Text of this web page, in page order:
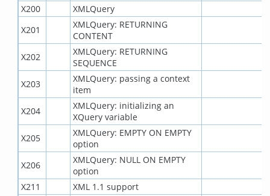
X200
XMLQuery
X201
XMLQuery: RETURNING
CONTENT
X202
XMLQuery: RETURNING
SEQUENCE
X203
XMLQuery: passing a context
item
X204
XMLQuery: initializing an
XQuery variable
X205
XMLQuery: EMPTY ON EMPTY
option
X206
XMLQuery: NULL ON EMPTY
option
X211
XML 1.1 support